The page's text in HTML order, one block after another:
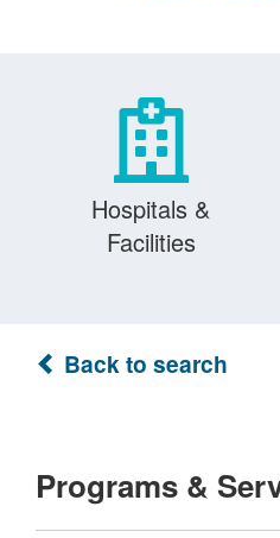
Hospitals &
Facilities
Back to search
Programs &